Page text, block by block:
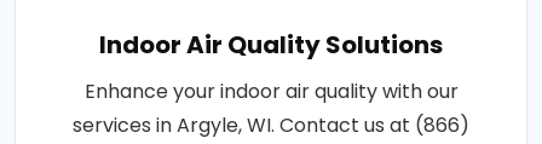
Indoor Air Quality Solutions
Enhance your indoor air quality with our
services in Argyle, WI. Contact us at (866)